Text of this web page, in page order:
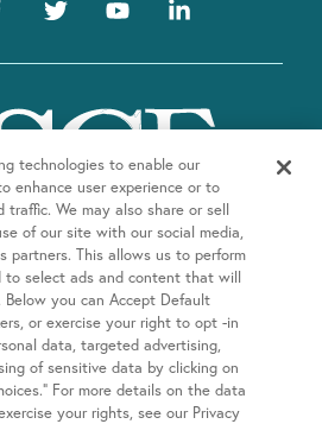
technologies to enable our
enhance user experience or to
traffic. We may also share or sell
of our site with our social media,
partners. This allows us to perform
to select ads and content that will
you can Accept Default
or exercise your right to opt -in
data, targeted advertising,
of sensitive data by clicking on
For more details on the data
your rights, see our Privacy